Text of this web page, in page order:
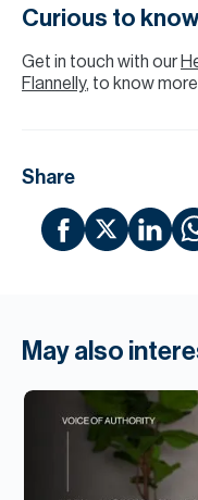
Curious to
Get in touch with our
Flannelly, to know
Share
May also